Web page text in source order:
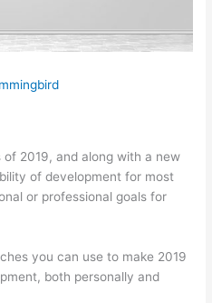
2019, and along with a new
of development for most
or professional goals for
you can use to make 2019
both personally and